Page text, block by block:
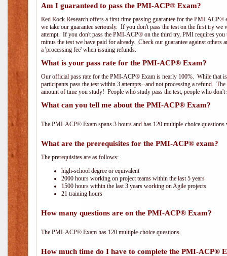
Am I guaranteed to pass the PMI-ACP® Exam?
Red Rock Research offers a first-time passing guarantee for the PMI-
we take our guarantee seriously. If you don't pass the test on the first try
attempt. If you don't pass the PMI-ACP® on the third try, PMI requires you
minus the test we have paid for already. Check our guarantee against
a 'processing fee' when issuing refunds.
What is your pass rate for the PMI-ACP® Exam?
Our official pass rate for the PMI-ACP® Exam is nearly 100%. While that
participants pass the test within 3 attempts--and not processing a refund.
amount of time you study! People who study pass the test, people who don't
What can you tell me about the PMI-ACP® Exam?
The PMI-ACP® Exam spans 3 hours and has 120 multiple-choice
What are the prerequisites for the PMI-ACP® exam?
The prerequisites are as follows:
high-school degree or equivalent
2000 hours working on project teams within the last 5 years
1500 hours within the last 3 years working on Agile projects
21 training hours
How many questions are on the PMI-ACP® Exam?
The PMI-ACP® Exam has 120 multiple-choice questions.
How much time do I have to complete the PMI-ACP®